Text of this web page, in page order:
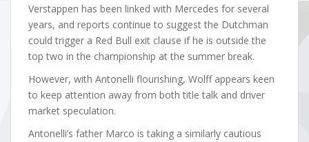
Verstappen has been linked with Mercedes for several
years, and reports continue to suggest the Dutchman
could trigger a Red Bull exit clause if he is outside the
top two in the championship at the summer break.
However, with Antonelli flourishing, Wolff appears keen
to keep attention away from both title talk and driver
market speculation.
Antonelli’s father Marco is taking a similarly cautious